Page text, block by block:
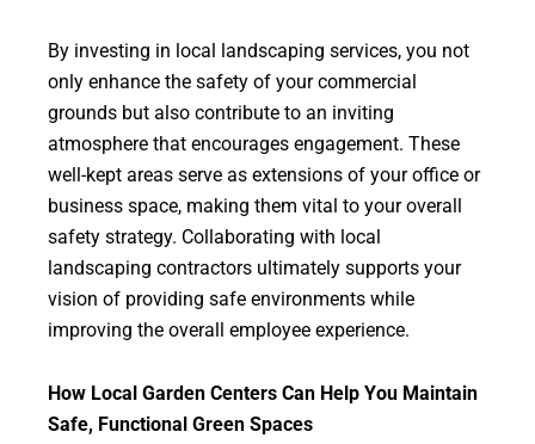
By investing in local landscaping services, you not
only enhance the safety of your commercial
grounds but also contribute to an inviting
atmosphere that encourages engagement. These
well-kept areas serve as extensions of your office or
business space, making them vital to your overall
safety strategy. Collaborating with local
landscaping contractors ultimately supports your
vision of providing safe environments while
improving the overall employee experience.
How Local Garden Centers Can Help You Maintain
Safe, Functional Green Spaces